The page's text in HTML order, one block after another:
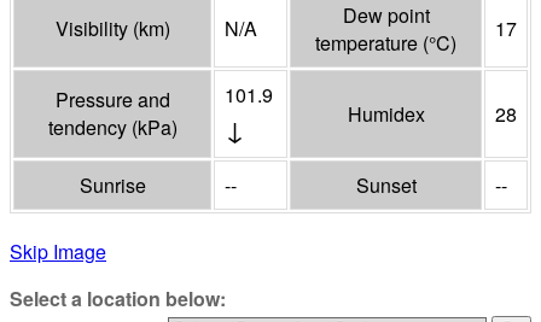
Visibility (km) N/A
Dew point
temperature (°C)
17
Pressure and
tendency (kPa)
101.9
↓ Humidex 28
Sunrise -- Sunset --
Skip Image
Select a location below: